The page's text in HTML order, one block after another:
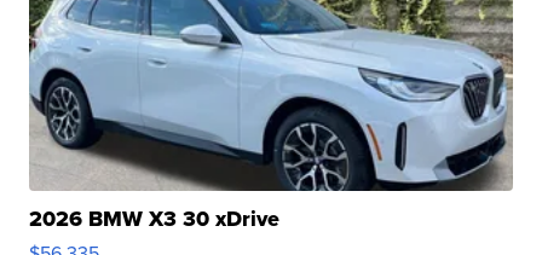
2026 BMW X3 30 xDrive